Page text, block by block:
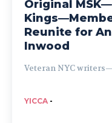
Original
Reunite for
Inwood
Veteran NYC
YICCA -